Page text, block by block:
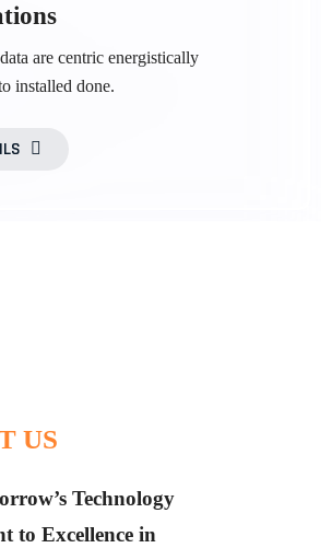
are centric energistically
installed done.
US
Technology
to Excellence in